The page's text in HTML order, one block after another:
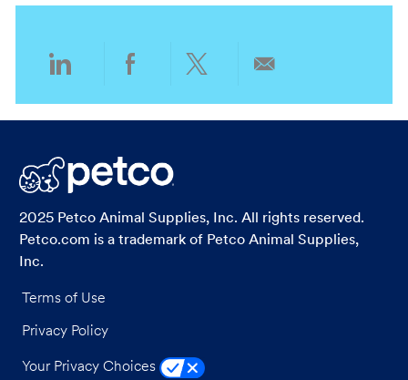
LinkedInFacebook
2025 Petco Animal Supplies, Inc. All rights reserved.
Petco.com is a trademark of Petco Animal Supplies,
Inc.
Terms of Use
Privacy Policy
Your Privacy Choices